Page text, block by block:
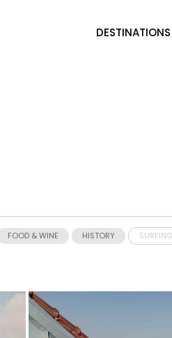
DESTINATIONS
FOOD & WINE HISTORY SURFING